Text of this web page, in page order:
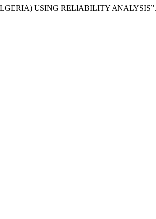
USING RELIABILITY ANALYSIS”.